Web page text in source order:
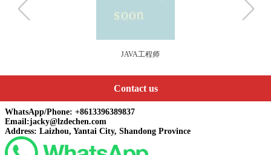
系统工程师
Contact us
WhatsApp/Phone: +8613396389837
Email:jacky@lzdechen.com
Address: Laizhou, Yantai City, Shandong Province